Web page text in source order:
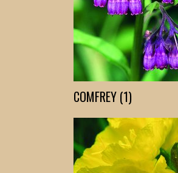
COMFREY (1)